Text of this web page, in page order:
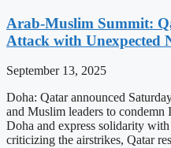
Arab-Muslim Summit:
Attack with Unexpected
September 13, 2025
Doha: Qatar announced
and Muslim leaders to condemn
Doha and express solidarity
criticizing the airstrikes, Qatar